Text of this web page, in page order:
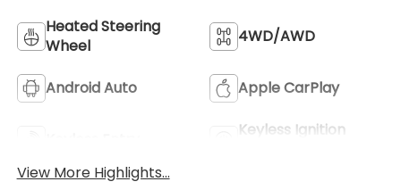
Heated Steering
Wheel
4WD/AWD
Android Auto Apple CarPlay
Keyless Ignition
View More Highlights...